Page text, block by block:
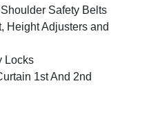
Safety Belts
Height Adjusters and
Locks
1st And 2nd